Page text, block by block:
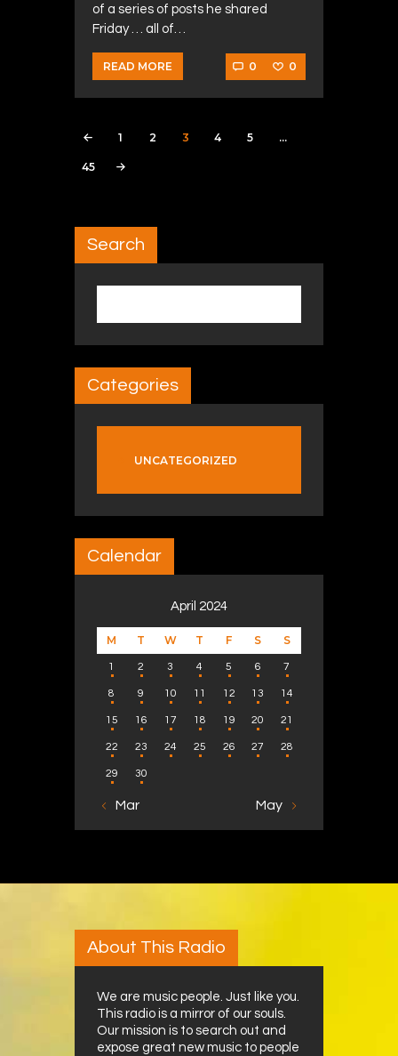
of a series of posts he shared
Friday … all of…
READ MORE 0 0
Posts navigation<
PAGE
1 PAGE
2 PAGE
3 PAGE
4 PAGE
5 …
PAGE
45
Search
Categories
UNCATEGORIZED
Calendar
April 2024
M T W T F S S
1 2 3 4 5 6 7
8 9 10 11 12 13 14
15 16 17 18 19 20 21
22 23 24 25 26 27 28
29 30
« Mar May »
About This Radio
We are music people. Just like you.
This radio is a mirror of our souls.
Our mission is to search out and
expose great new music to people